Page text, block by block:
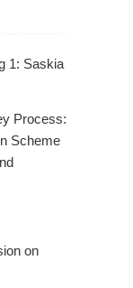
1: Saskia
Process:
Scheme
on